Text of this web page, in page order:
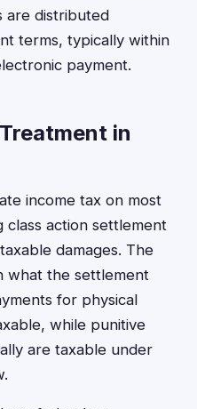
are distributed
terms, typically within
payment.
in
income tax on most
class action settlement
damages. The
what the settlement
for physical
while punitive
are taxable under